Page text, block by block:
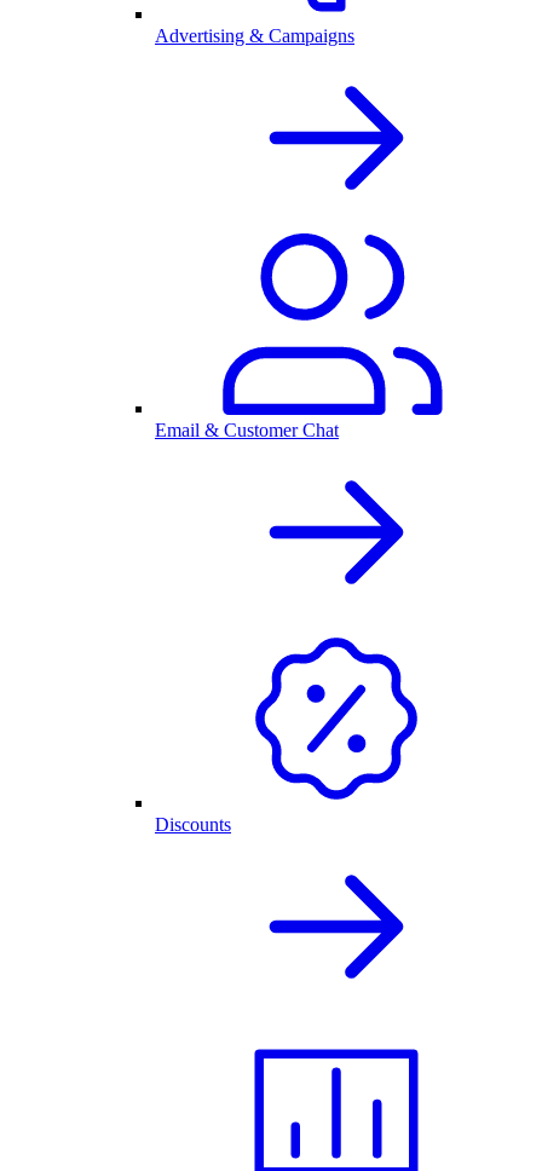
Advertising & Campaigns
Email & Customer Chat
Discounts